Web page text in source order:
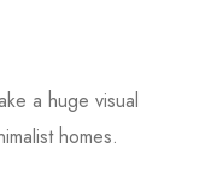
a huge visual
homes.